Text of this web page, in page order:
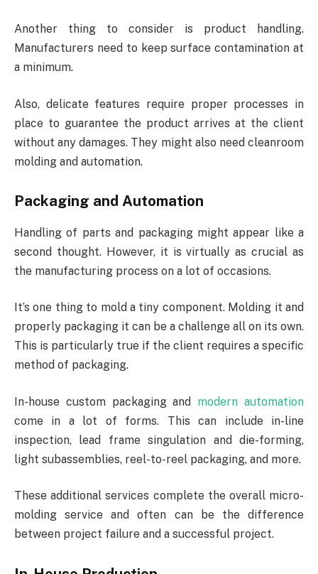
Another thing to consider is product handling.
Manufacturers need to keep surface contamination at
a minimum.
Also, delicate features require proper processes in
place to guarantee the product arrives at the client
without any damages. They might also need cleanroom
molding and automation.
Packaging and Automation
Handling of parts and packaging might appear like a
second thought. However, it is virtually as crucial as
the manufacturing process on a lot of occasions.
It’s one thing to mold a tiny component. Molding it and
properly packaging it can be a challenge all on its own.
This is particularly true if the client requires a specific
method of packaging.
In-house custom packaging and modern automation
come in a lot of forms. This can include in-line
inspection, lead frame singulation and die-forming,
light subassemblies, reel-to-reel packaging, and more.
These additional services complete the overall micro-
molding service and often can be the difference
between project failure and a successful project.